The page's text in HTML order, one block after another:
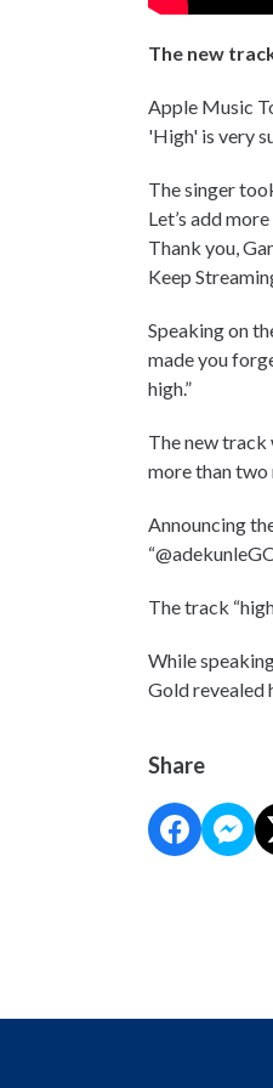
The new
Apple Music
'High' is very
The singer
Let’s add
Thank you,
Keep
Speaking on
made you
high.”
The new track
more than two
Announcing
The track
While
Gold revealed
Share